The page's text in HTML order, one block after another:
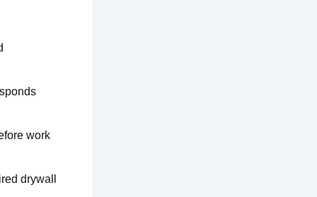
work
drywall